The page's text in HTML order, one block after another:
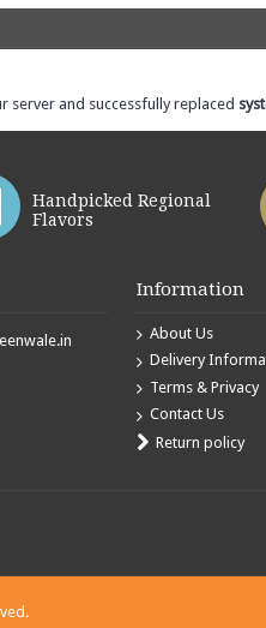
server and successfully replaced
Handpicked Regional
Flavors
Information
About Us
Delivery
Terms & Privacy
Contact Us
Return policy